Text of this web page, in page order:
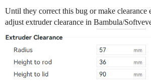
Until they correct this bug or make clearance
adjust extruder clearance in Bambula/